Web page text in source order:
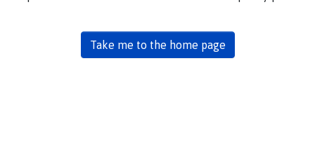
Take me to the home page